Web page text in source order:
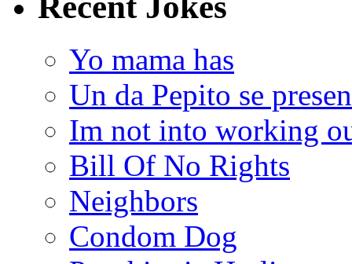
Yo mama has
Un da Pepito se
Im not into working
Bill Of No Rights
Neighbors
Condom Dog